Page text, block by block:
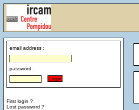
email address :
password :
First login ?
Lost password ?